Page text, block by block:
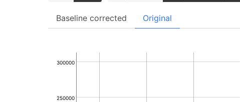
Baseline corrected Original
250000
300000